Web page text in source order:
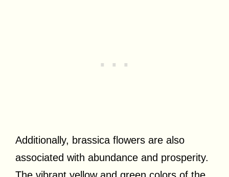
Additionally, brassica flowers are also
associated with abundance and prosperity.